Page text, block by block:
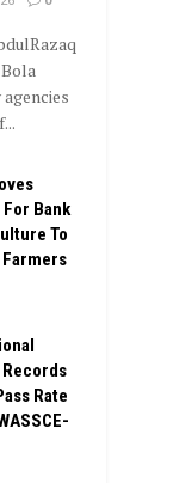
Bank
To
Rate